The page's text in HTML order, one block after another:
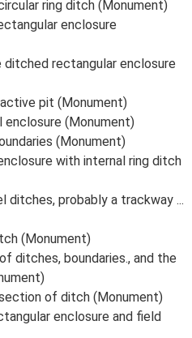
ring ditch (Monument)
enclosure
ditched rectangular enclosure
pit (Monument)
enclosure (Monument)
(Monument)
with internal ring ditch
ditches, probably a trackway ...
(Monument)
ditches, boundaries., and the
of ditch (Monument)
enclosure and field